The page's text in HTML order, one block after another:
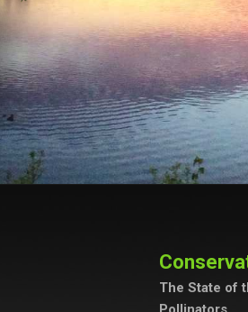
The State of